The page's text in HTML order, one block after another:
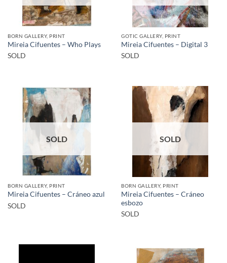
BORN GALLERY, PRINT
Mireia Cifuentes – Who Plays
SOLD
GOTIC GALLERY, PRINT
Mireia Cifuentes – Digital 3
SOLD
SOLD
BORN GALLERY, PRINT
Mireia Cifuentes – Cráneo azul
SOLD
SOLD
BORN GALLERY, PRINT
Mireia Cifuentes – Cráneo
esbozo
SOLD